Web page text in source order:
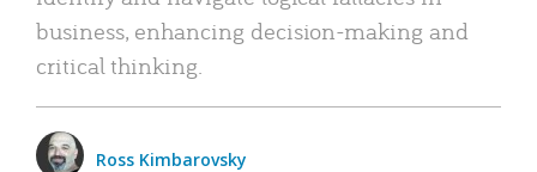
business, enhancing decision-making and
critical thinking.
Ross Kimbarovsky